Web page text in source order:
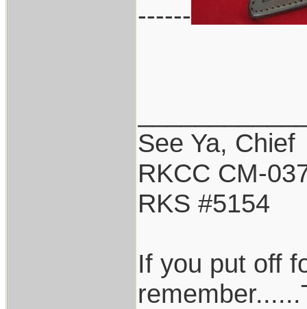
------
See Ya, Chief
RKCC CM-
RKS #5154
If you put off